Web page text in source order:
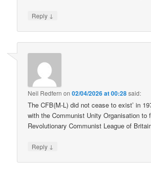
Reply ↓
Neil Redfern on02/04/2026 at 00:28said:
The CFB(M-L) did not cease to exist’ in
with the Communist Unity Organisation to
Revolutionary Communist League of
Reply ↓